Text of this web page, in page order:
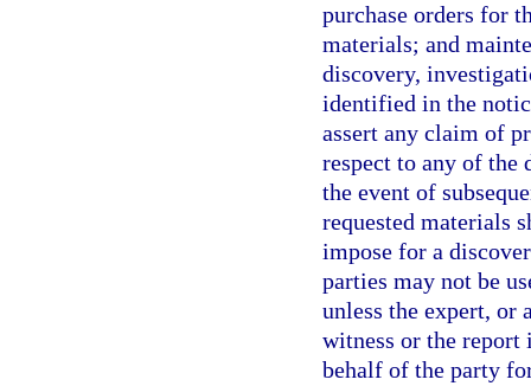
purchase orders for
materials; and
discovery,
identified in the
assert any claim of
respect to any of the
the event of
requested materials
impose for a
parties may not be
unless the expert, or
witness or the report
behalf of the party